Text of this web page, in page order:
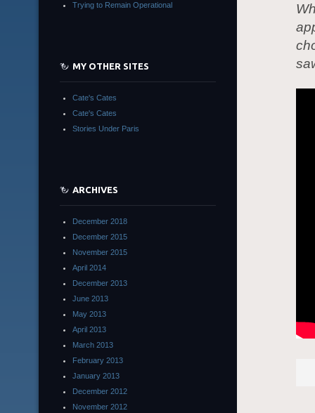
Trying to Remain Operational
MY OTHER SITES
Cate's Cates
Cate's Cates
Stories Under Paris
ARCHIVES
December 2018
December 2015
November 2015
April 2014
December 2013
June 2013
May 2013
April 2013
March 2013
February 2013
January 2013
December 2012
November 2012